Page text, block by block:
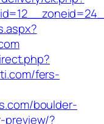
fers-
boulder-
preview/?